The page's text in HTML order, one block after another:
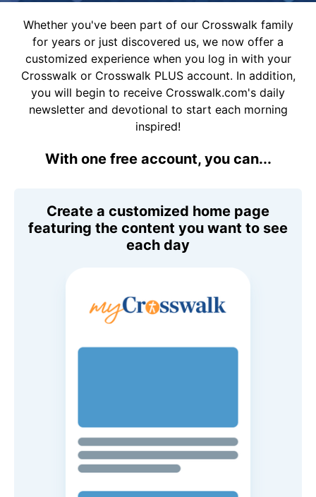
Whether you've been part of our Crosswalk family
for years or just discovered us, we now offer a
customized experience when you log in with your
Crosswalk or Crosswalk PLUS account. In addition,
you will begin to receive Crosswalk.com's daily
newsletter and devotional to start each morning
inspired!
With one free account, you can...
Create a customized home page
featuring the content you want to see
each day